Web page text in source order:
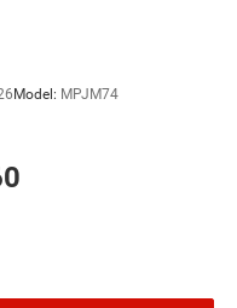
Model: MPJM74